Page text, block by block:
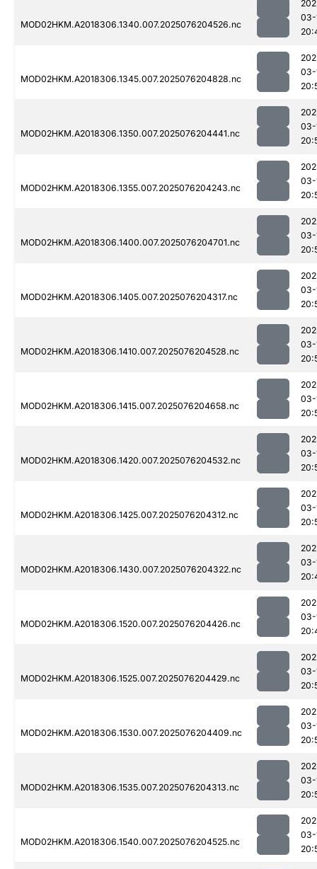
MOD02HKM.A2018306.1340.007.2025076204526.nc
03-
MOD02HKM.A2018306.1345.007.2025076204828.nc
03-
MOD02HKM.A2018306.1350.007.2025076204441.nc
03-
MOD02HKM.A2018306.1355.007.2025076204243.nc
03-
MOD02HKM.A2018306.1400.007.2025076204701.nc
03-
MOD02HKM.A2018306.1405.007.2025076204317.nc
03-
MOD02HKM.A2018306.1410.007.2025076204528.nc
03-
MOD02HKM.A2018306.1415.007.2025076204658.nc
03-
MOD02HKM.A2018306.1420.007.2025076204532.nc
03-
MOD02HKM.A2018306.1425.007.2025076204312.nc
03-
MOD02HKM.A2018306.1430.007.2025076204322.nc
03-
MOD02HKM.A2018306.1520.007.2025076204426.nc
03-
MOD02HKM.A2018306.1525.007.2025076204429.nc
03-
MOD02HKM.A2018306.1530.007.2025076204409.nc
03-
MOD02HKM.A2018306.1535.007.2025076204313.nc
03-
MOD02HKM.A2018306.1540.007.2025076204525.nc
03-